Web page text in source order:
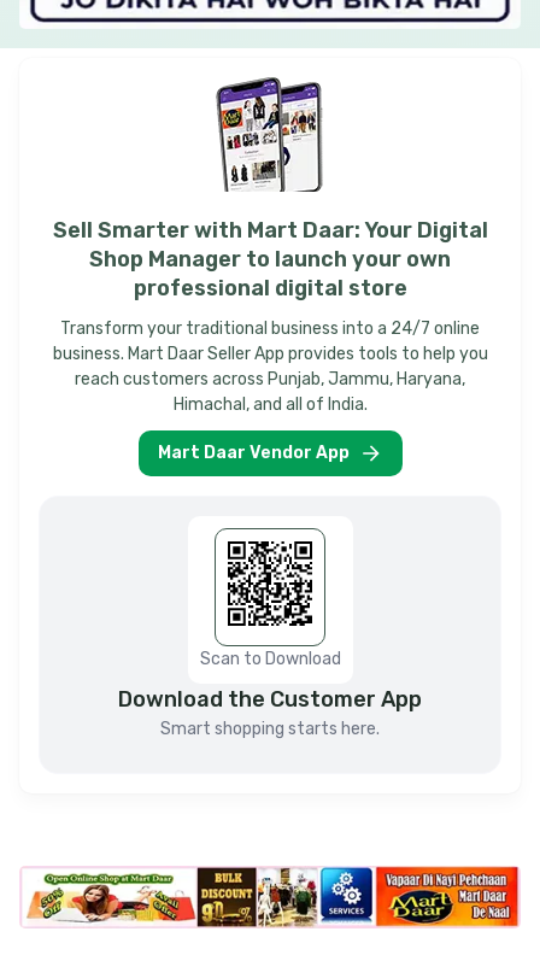
Sell Smarter with Mart Daar:Your Digital
Shop Manager to launch your own
professional digital store
Transform your traditional business into a 24/7 online
business. Mart Daar Seller App provides tools to help you
reach customers across Punjab, Jammu, Haryana,
Himachal, and all of India.
Mart Daar Vendor App
Scan to Download
Download the Customer App
Smart shopping starts here.